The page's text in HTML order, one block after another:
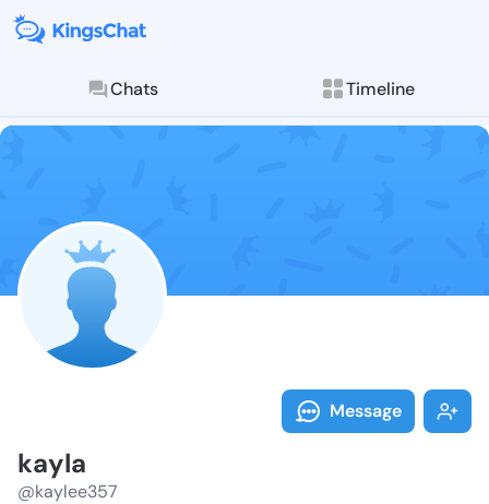
Chats Timeline
Follow kayla
Explore posts &
Message
kayla
@kaylee357